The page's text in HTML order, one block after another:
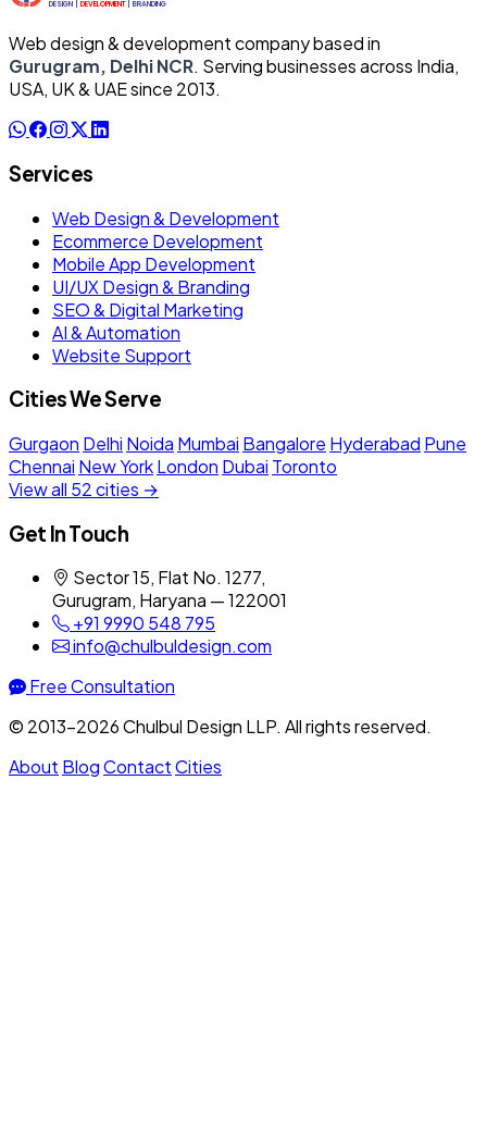
Web design & development company based in
Gurugram, Delhi NCR. Serving businesses across India,
USA, UK & UAE since 2013.
Services
Web Design & Development
Ecommerce Development
Mobile App Development
UI/UX Design & Branding
SEO & Digital Marketing
AI & Automation
Website Support
Cities We Serve
Gurgaon Delhi Noida Mumbai Bangalore Hyderabad Pune
Chennai New YorkLondon Dubai Toronto
View all 52 cities →
Get In Touch
Sector 15, Flat No. 1277,
Gurugram, Haryana — 122001
+91 9990 548 795
info@chulbuldesign.com
Free Consultation
© 2013–2026 Chulbul Design LLP. All rights reserved.
About BlogContactCities